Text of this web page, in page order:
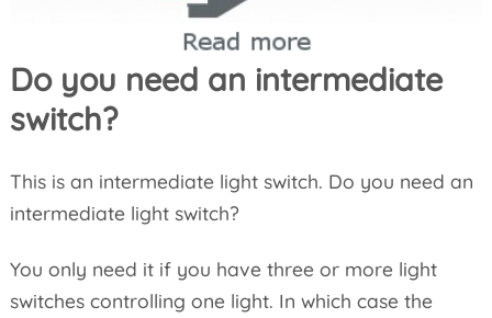
Do you need an intermediate
switch?
This is an intermediate light switch. Do you need an
intermediate light switch?
You only need it if you have three or more light
switches controlling one light. In which case the